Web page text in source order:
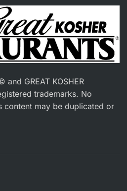
and GREAT KOSHER
trademarks. No
content may be duplicated or